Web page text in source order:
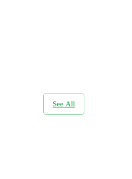
See All